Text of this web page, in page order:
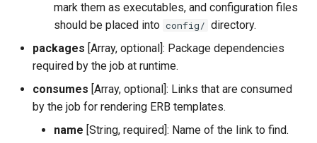
mark them as executables, and configuration files
should be placed into config/ directory.
packages [Array, optional]: Package dependencies
required by the job at runtime.
consumes [Array, optional]: Links that are consumed
by the job for rendering ERB templates.
name [String, required]: Name of the link to find.